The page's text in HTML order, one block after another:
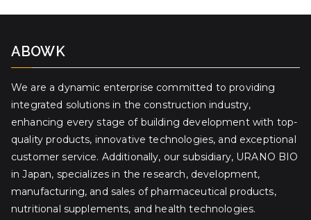
ABOWK
We are a dynamic enterprise committed to providing
integrated solutions in the construction industry,
enhancing every stage of building development with top-
quality products, innovative technologies, and exceptional
customer service. Additionally, our subsidiary, URANO BIO
in Japan, specializes in the research, development,
manufacturing, and sales of pharmaceutical products,
nutritional supplements, and health technologies.